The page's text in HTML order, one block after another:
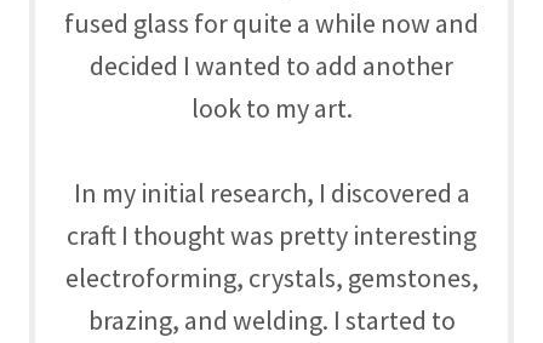
fused glass for quite a while now and
decided I wanted to add another
look to my art.
In my initial research, I discovered a
craft I thought was pretty interesting
electroforming, crystals, gemstones,
brazing, and welding. I started to